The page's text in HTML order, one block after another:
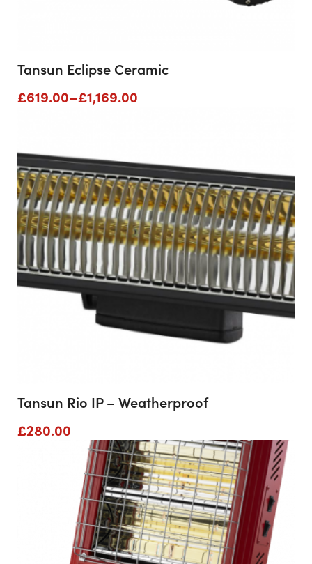
Tansun Eclipse Ceramic
£619.00–£1,169.00
Price
£1,169.00
Tansun Rio IP – Weatherproof
£280.00